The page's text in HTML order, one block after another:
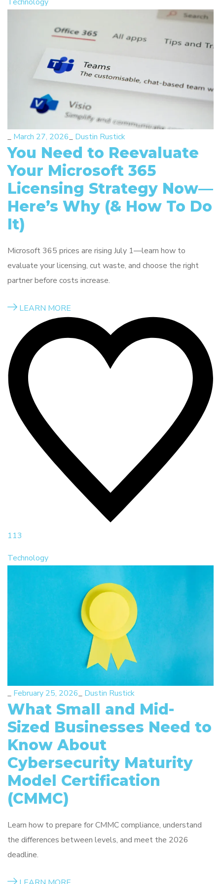
_ March 27, 2026_ Dustin Rustick
You Need to Reevaluate
Your Microsoft 365
Licensing Strategy Now—
Here’s Why (& How To Do
It)
Microsoft 365 prices are rising July 1—learn how to
evaluate your licensing, cut waste, and choose the right
partner before costs increase.
LEARN MORE
113
Technology
_ February 25, 2026_ Dustin Rustick
What Small and Mid-
Sized Businesses Need to
Know About
Cybersecurity Maturity
Model Certification
(CMMC)
Learn how to prepare for CMMC compliance, understand
the differences between levels, and meet the 2026
deadline.